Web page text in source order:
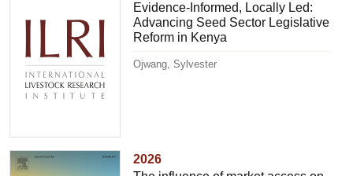
Evidence-Informed, Locally Led:
Advancing Seed Sector Legislative
Reform in Kenya
Ojwang, Sylvester
2026